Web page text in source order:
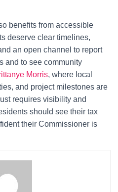
benefits from accessible
deserve clear timelines,
an open channel to report
and to see community
Morris, where local
and project milestones are
requires visibility and
should see their tax
their Commissioner is